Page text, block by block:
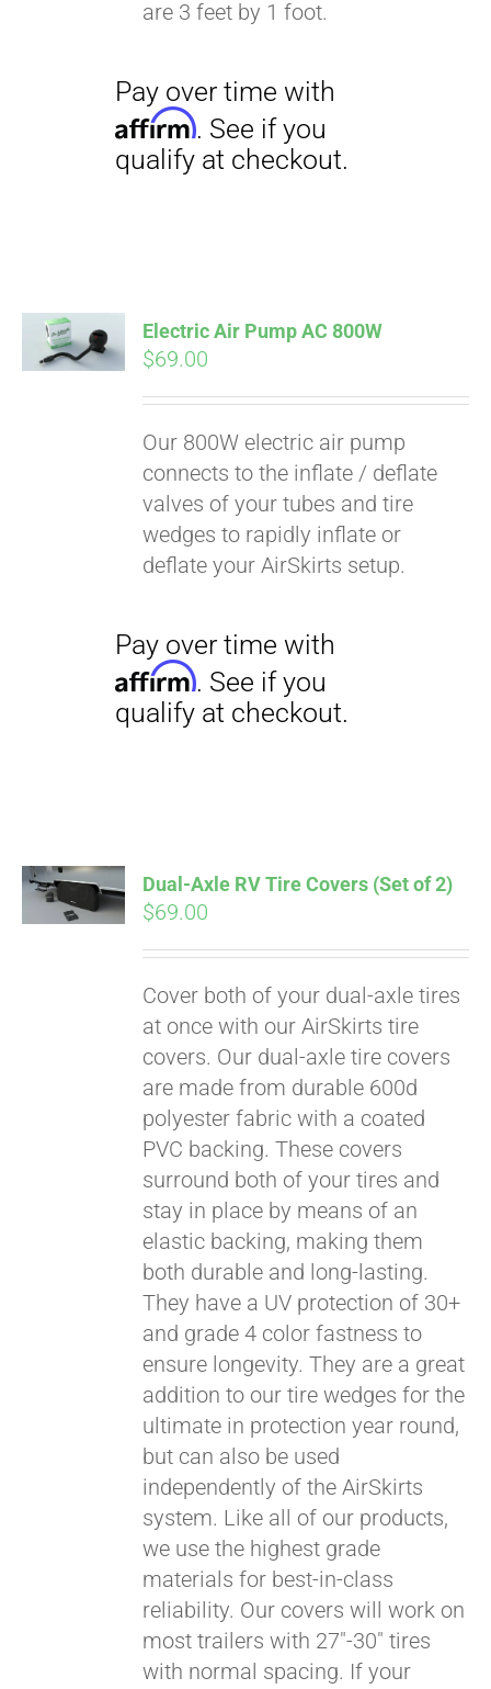
are 3 feet by 1 foot.
Electric Air Pump AC 800W
$69.00
Our 800W electric air pump
connects to the inflate / deflate
valves of your tubes and tire
wedges to rapidly inflate or
deflate your AirSkirts setup.
CART
Dual-Axle RV Tire Covers (Set of 2)
$69.00
Cover both of your dual-axle tires
at once with our AirSkirts tire
covers. Our dual-axle tire covers
are made from durable 600d
polyester fabric with a coated
PVC backing. These covers
surround both of your tires and
stay in place by means of an
elastic backing, making them
both durable and long-lasting.
They have a UV protection of 30+
and grade 4 color fastness to
ensure longevity. They are a great
addition to our tire wedges for the
ultimate in protection year round,
but can also be used
independently of the AirSkirts
system. Like all of our products,
we use the highest grade
materials for best-in-class
reliability. Our covers will work on
most trailers with 27"-30" tires
with normal spacing. If your
Pay over time with
Affirm. See if you
qualify at checkout.